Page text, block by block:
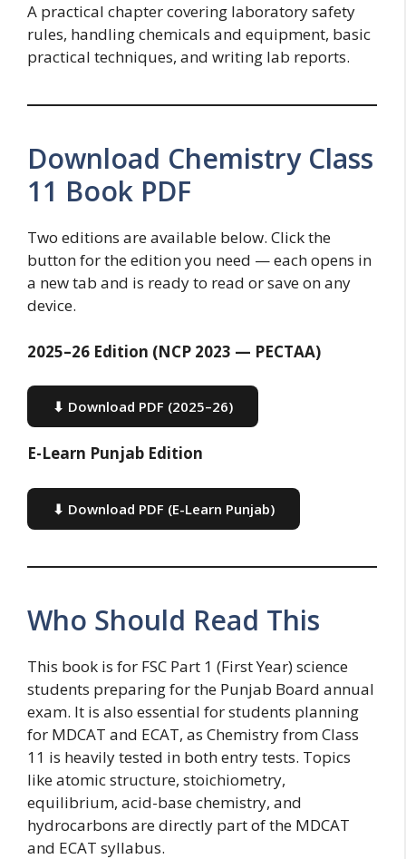
A practical chapter covering laboratory safety
rules, handling chemicals and equipment, basic
practical techniques, and writing lab reports.
Download Chemistry Class
11 Book PDF
Two editions are available below. Click the
button for the edition you need — each opens in
a new tab and is ready to read or save on any
device.
2025–26 Edition (NCP 2023 — PECTAA)
⬇ Download PDF (2025–26)
E-Learn Punjab Edition
⬇ Download PDF (E-Learn Punjab)
Who Should Read This
This book is for FSC Part 1 (First Year) science
students preparing for the Punjab Board annual
exam. It is also essential for students planning
for MDCAT and ECAT, as Chemistry from Class
11 is heavily tested in both entry tests. Topics
like atomic structure, stoichiometry,
equilibrium, acid-base chemistry, and
hydrocarbons are directly part of the MDCAT
and ECAT syllabus.